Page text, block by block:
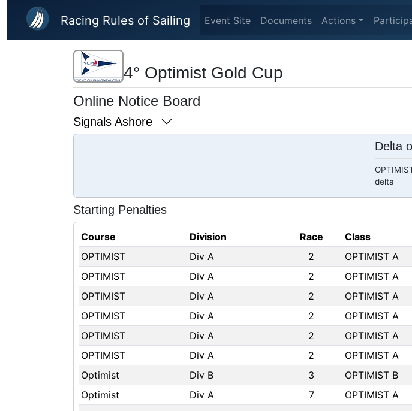
Skip to main content
Racing Rules of Sailing Event Site Documents Actions
4° Optimist Gold Cup
Online Notice Board
Signals Ashore
delta
Starting Penalties
Course Division Race Class
OPTIMIST
Div A 2 OPTIMIST A
OPTIMIST
Div A 2 OPTIMIST A
OPTIMIST
Div A 2 OPTIMIST A
OPTIMIST
Div A 2 OPTIMIST A
OPTIMIST
Div A 2 OPTIMIST A
OPTIMIST
Div A 2 OPTIMIST A
Optimist
Div B 3 OPTIMIST B
Optimist
Div A 7 OPTIMIST A